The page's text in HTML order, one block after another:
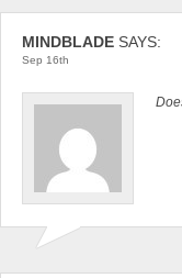
MINDBLADE SAYS:
Sep 16th